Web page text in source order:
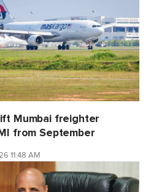
Mumbai freighter
from September
11:48 AM